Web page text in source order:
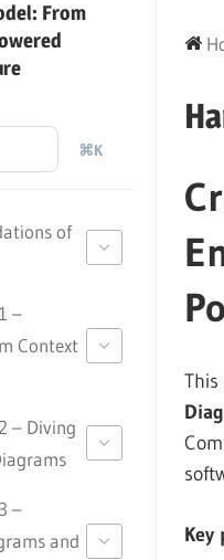
From
⌘K
of
–
Context
– Diving
–
and
Key